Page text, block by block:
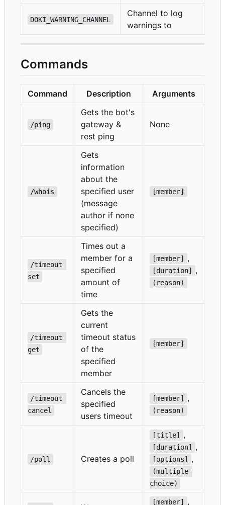
DOKI_WARNING_CHANNEL
Channel to log
warnings to
Commands
Command Description Arguments
/ping
Gets the bot's
gateway &
rest ping
None
/whois
Gets
information
about the
specified user
(message
author if none
specified)
[member]
/timeout
set
Times out a
member for a
specified
amount of
time
[member] ,
[duration] ,
(reason)
/timeout
get
Gets the
current
timeout status
of the
specified
member
[member]
/timeout
cancel
Cancels the
specified
users timeout
[member] ,
(reason)
/poll Creates a poll
[title] ,
[duration] ,
[options] ,
(multiple-
choice)
[member] ,